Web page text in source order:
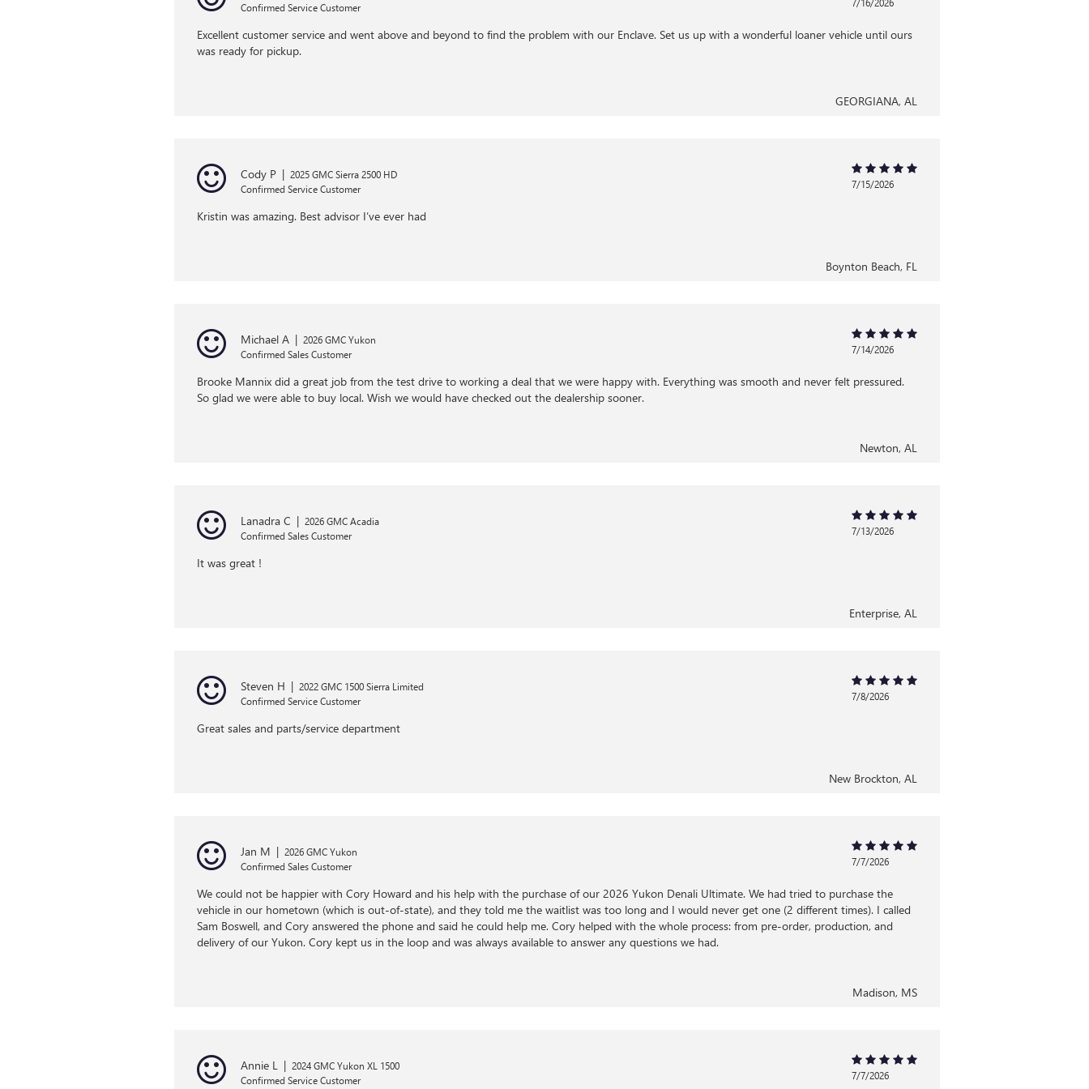
Confirmed Service Customer
Excellent customer service and went above and beyond to find the problem with our Enclave. Set us up with a wonderful loaner vehicle until ours
was ready for pickup.
GEORGIANA, AL
Cody P | 2025 GMC Sierra 2500 HD
Confirmed Service Customer
7/15/2026
Kristin was amazing. Best advisor I’ve ever had
Boynton Beach, FL
Michael A | 2026 GMC Yukon
Confirmed Sales Customer
7/14/2026
Brooke Mannix did a great job from the test drive to working a deal that we were happy with. Everything was smooth and never felt pressured.
So glad we were able to buy local. Wish we would have checked out the dealership sooner.
Newton, AL
Lanadra C | 2026 GMC Acadia
Confirmed Sales Customer
7/13/2026
It was great !
Enterprise, AL
Steven H | 2022 GMC 1500 Sierra Limited
Confirmed Service Customer
7/8/2026
Great sales and parts/service department
New Brockton, AL
Jan M | 2026 GMC Yukon
Confirmed Sales Customer
7/7/2026
We could not be happier with Cory Howard and his help with the purchase of our 2026 Yukon Denali Ultimate. We had tried to purchase the
vehicle in our hometown (which is out-of-state), and they told me the waitlist was too long and I would never get one (2 different times). I called
Sam Boswell, and Cory answered the phone and said he could help me. Cory helped with the whole process: from pre-order, production, and
delivery of our Yukon. Cory kept us in the loop and was always available to answer any questions we had.
Madison, MS
Annie L | 2024 GMC Yukon XL 1500
Confirmed Service Customer
7/7/2026